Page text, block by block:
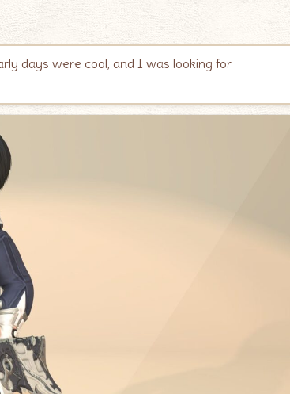
days were cool, and I was looking for